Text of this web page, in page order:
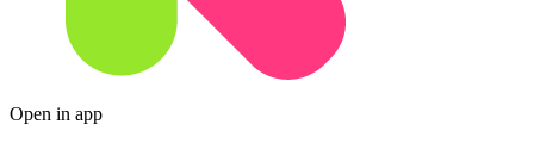
Open in app